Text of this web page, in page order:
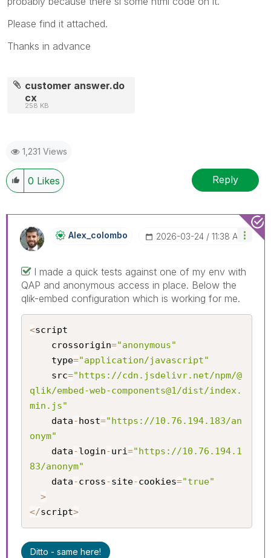
Please find it attached.
Thanks in advance
customer answer.do
cx
258 KB
1,231 Views
0 Likes Reply
Alex_colombo ‎2026-03-24 11:38 AM
I made a quick tests against one of my env with
QAP and anonymous access in place. Below the
qlik-embed configuration which is working for me.
<script
	crossorigin
="anonymous"
	type
="application/javascript"
	src
="https://cdn.jsdelivr.net/npm/@
qlik/embed-web-components@1/dist/index.
min.js"
	data
-host="https://10.76.194.183/an
onym"
	data
-login-uri="https://10.76.194.1
83/anonym"
	data
-cross-site-cookies="true"
>
</script>
Ditto - same here!